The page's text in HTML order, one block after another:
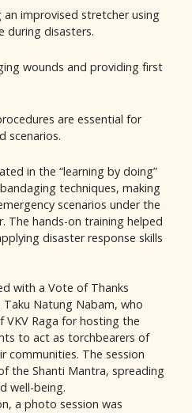
improvised stretcher using
during disasters.
wounds and providing first
are essential for
scenarios.
in the “learning by doing”
techniques, making
scenarios under the
The hands-on training helped
disaster response skills
with a Vote of Thanks
Natung Nabam, who
Raga for hosting the
to act as torchbearers of
communities. The session
the Shanti Mantra, spreading
well-being.
a photo session was